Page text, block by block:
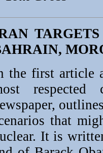
the first article
respected
that
It is